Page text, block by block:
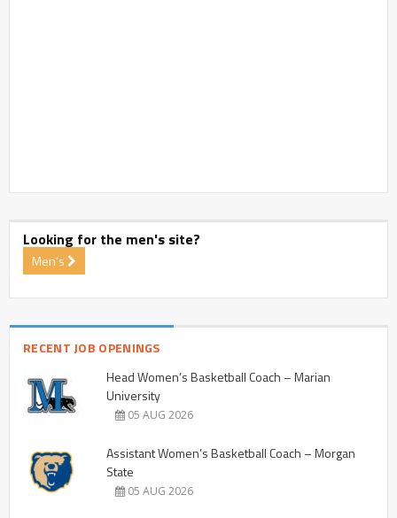
Looking for the men's site?
Men's
RECENT JOB OPENINGS
Head Women’s Basketball Coach – Marian
University
05 AUG 2026
Assistant Women’s Basketball Coach – Morgan
State
05 AUG 2026